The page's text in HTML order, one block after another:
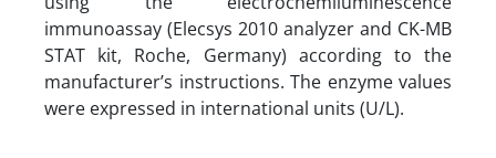
immunoassay (Elecsys 2010 analyzer and CK-MB
STAT kit, Roche, Germany) according to the
manufacturer’s instructions. The enzyme values
were expressed in international units (U/L).